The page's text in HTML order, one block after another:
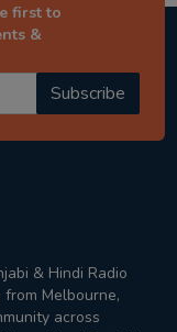
first to
&
Subscribe
& Hindi Radio
Melbourne,
across